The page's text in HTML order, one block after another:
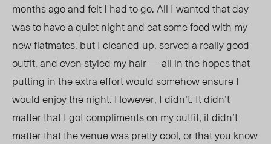
months agoand feltI hadto go. All I wanted that day
was to have a quiet night and eat some food with my
new flatmates, but I cleaned-up, served a really good
outfit, and even styled my hair — all in the hopes that
putting in the extra effort would somehow ensure I
would enjoy the night. However, I didn’t. It didn’t
matter that I got compliments on my outfit, it didn’t
matter that the venue was pretty cool, or that you know